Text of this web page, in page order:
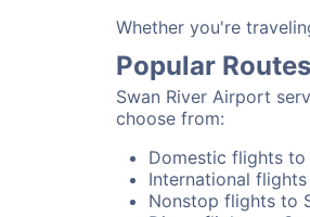
Whether you're
Popular
Swan River Airport
choose from:
Domestic flights
International
Nonstop flights to